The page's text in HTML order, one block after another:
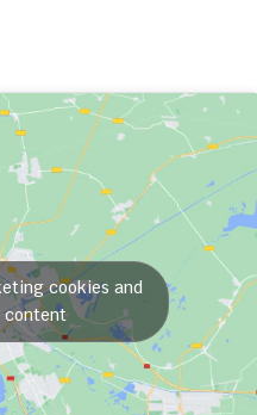
cookies and
content